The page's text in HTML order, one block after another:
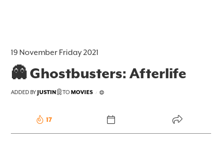
19 November Friday 2021
👻 Ghostbusters: Afterlife
ADDED BYJUSTIN
FOREKAST+
TOMOVIES /
17